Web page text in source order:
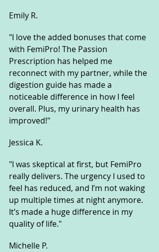
Emily R.
"I love the added bonuses that come
with FemiPro! The Passion
Prescription has helped me
reconnect with my partner, while the
digestion guide has made a
noticeable difference in how I feel
overall. Plus, my urinary health has
improved!"
Jessica K.
"I was skeptical at first, but FemiPro
really delivers. The urgency I used to
feel has reduced, and I’m not waking
up multiple times at night anymore.
It’s made a huge difference in my
quality of life."
Michelle P.